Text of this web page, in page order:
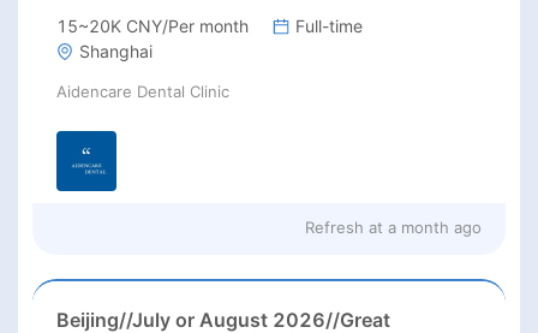
15~20K CNY/Per month
Full-time
Shanghai
Aidencare Dental Clinic
Refresh at a month ago
Beijing//July or August 2026//Great